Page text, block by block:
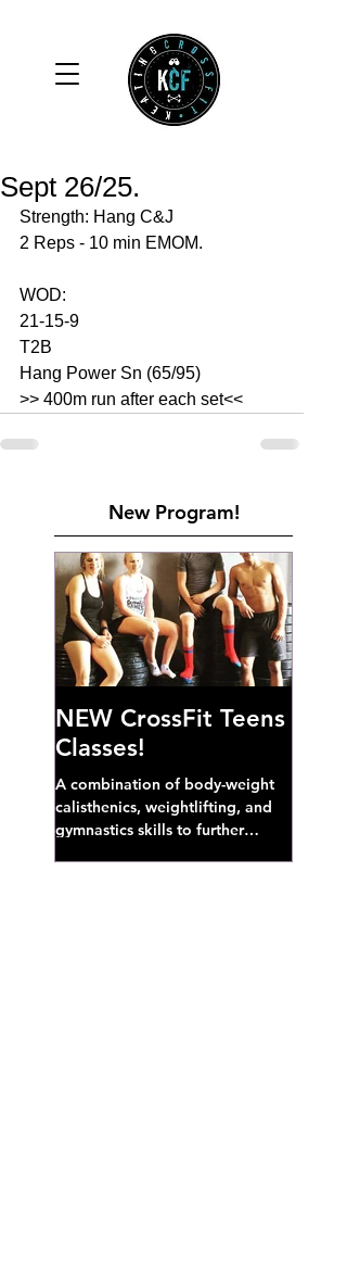
Sept 26/25.
Strength: Hang C&J
2 Reps - 10 min EMOM.
WOD:
21-15-9
T2B
Hang Power Sn (65/95)
>> 400m run after each set<<
New Program!
NEW CrossFit Teens
Classes!
A combination of body-weight
calisthenics, weightlifting, and
gymnastics skills to further